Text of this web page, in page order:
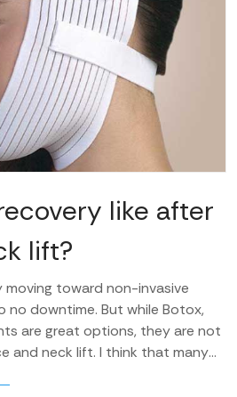
like after
lift?
toward non-invasive
downtime. But while Botox,
are great options, they are not
and neck lift. I think that many